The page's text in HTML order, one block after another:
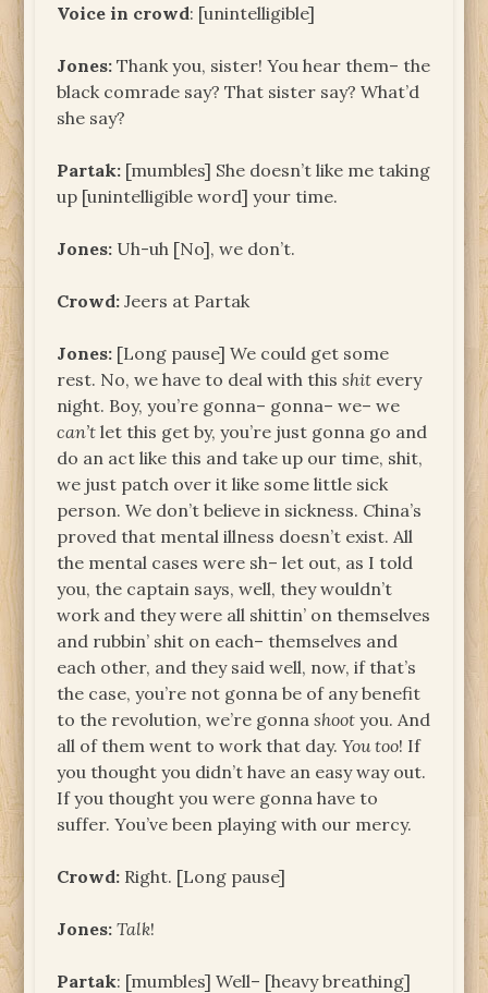
Voice in crowd: [unintelligible]
Jones: Thank you, sister! You hear them– the
black comrade say? That sister say? What’d
she say?
Partak: [mumbles] She doesn’t like me taking
up [unintelligible word] your time.
Jones: Uh-uh [No], we don’t.
Crowd: Jeers at Partak
Jones: [Long pause] We could get some
rest. No, we have to deal with thisshit every
night. Boy, you’re gonna– gonna– we– we
can’t let this get by, you’re just gonna go and
do an act like this and take up our time, shit,
we just patch over it like some little sick
person. We don’t believe in sickness. China’s
proved that mental illness doesn’t exist. All
the mental cases were sh– let out, as I told
you, the captain says, well, they wouldn’t
work and they were all shittin’ on themselves
and rubbin’ shit on each– themselves and
each other, and they said well, now, if that’s
the case, you’re not gonna be of any benefit
to the revolution, we’re gonnashoot you. And
all of them went to work that day.You too! If
you thought you didn’t have an easy way out.
If you thought you were gonna have to
suffer. You’ve been playing with our mercy.
Crowd: Right. [Long pause]
Jones: Talk!
Partak: [mumbles] Well– [heavy breathing]